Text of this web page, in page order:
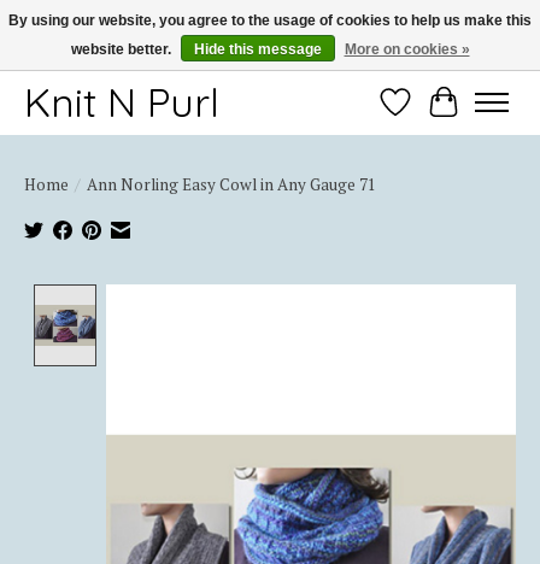
Thank you for choosing Knit-N-Purl
Knit N Purl WishlistCart
Home / Ann Norling Easy Cowl in Any Gauge 71
By using our website, you agree to the usage of cookies to help us make this
website better.
Hide this message More on cookies »